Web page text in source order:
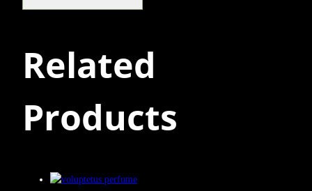
Related
Products